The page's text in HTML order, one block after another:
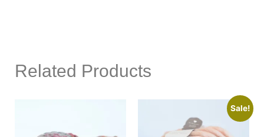
Related Products
Sale!